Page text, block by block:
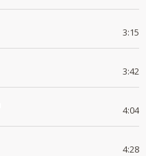
3:15
3:42
4:04
4:28